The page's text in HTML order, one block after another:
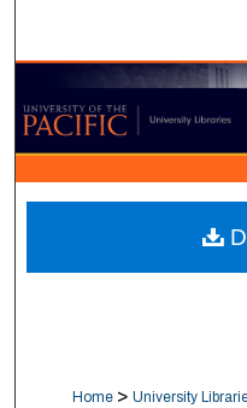
My
Digital
Home > University